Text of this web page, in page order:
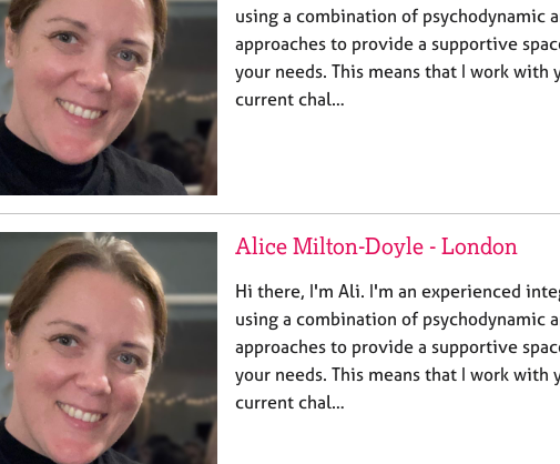
using a combination of psychodynamic
approaches to provide a supportive
your needs. This means that I work with
current chal…
Alice Milton-Doyle - London
Hi there, I'm Ali. I'm an experienced
using a combination of psychodynamic
approaches to provide a supportive
your needs. This means that I work with
current chal…